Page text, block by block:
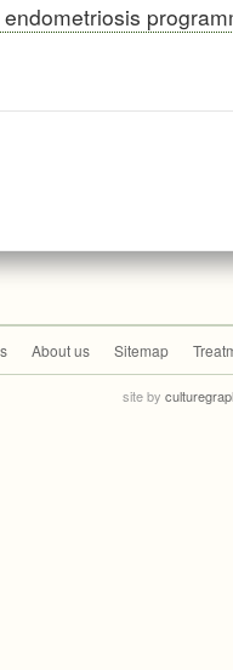
About us Sitemap
site by